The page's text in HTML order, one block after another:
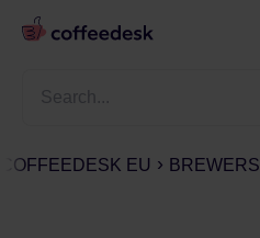
COFFEEDESK EU BREWERS